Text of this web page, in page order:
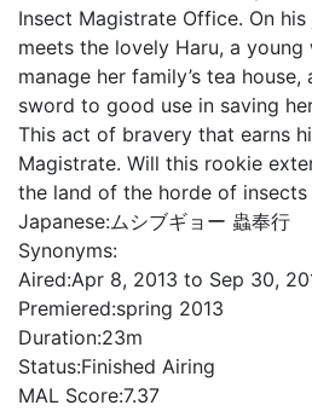
Insect Magistrate Office. On
meets the lovely Haru, a
manage her family’s tea
sword to good use in saving
This act of bravery that earns
Magistrate. Will this rookie
the land of the horde of insects
Japanese:ムシブギョー 蟲奉行
Synonyms:
Aired:Apr 8, 2013 to Sep 30,
Premiered:spring 2013
Duration:23m
Status:Finished Airing
MAL Score:7.37